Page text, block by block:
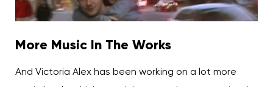
More Music In The Works
And Victoria Alex has been working on a lot more